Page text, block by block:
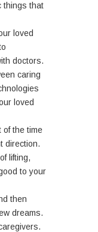
things that
loved
doctors.
caring
loved
of the time
direction.
lifting,
to your
then
dreams.